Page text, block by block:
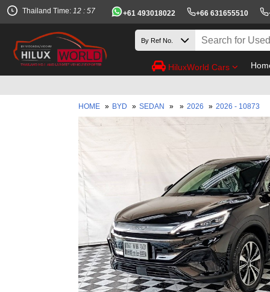
Thailand Time: 12 : 57 +61 493018022 +66 631655510
HiluxWorld Cars
HOME » BYD » SEDAN » » 2026 » 2026 - 10873